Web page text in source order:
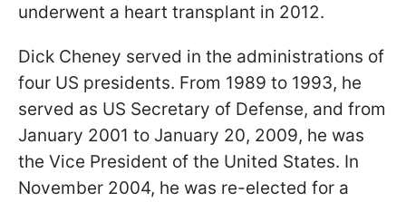
underwent a heart transplant in 2012.
Dick Cheney served in the administrations of
four US presidents. From 1989 to 1993, he
served as US Secretary of Defense, and from
January 2001 to January 20, 2009, he was
the Vice President of the United States. In
November 2004, he was re-elected for a